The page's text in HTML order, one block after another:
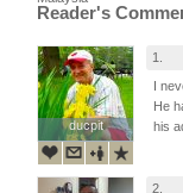
Reader's
ducpit
ducpit
1.
I
He
his
2.